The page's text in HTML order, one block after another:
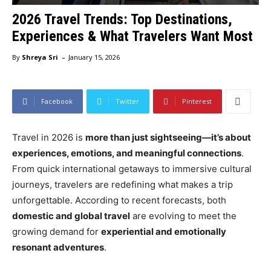
2026 Travel Trends: Top Destinations,
Experiences & What Travelers Want Most
By Shreya Sri - January 15, 2026
Facebook Twitter Pinterest
Travel in 2026 is more than just sightseeing—it’s about
experiences, emotions, and meaningful connections.
From quick international getaways to immersive cultural
journeys, travelers are redefining what makes a trip
unforgettable. According to recent forecasts, both
domestic and global travel are evolving to meet the
growing demand for experiential and emotionally
resonant adventures.